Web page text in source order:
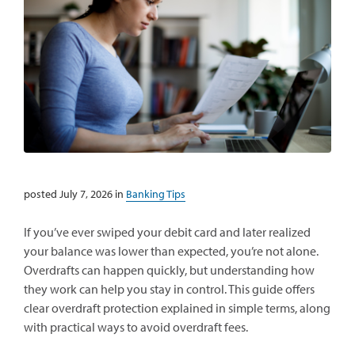
posted July 7, 2026 in Banking Tips
If you’ve ever swiped your debit card and later realized
your balance was lower than expected, you’re not alone.
Overdrafts can happen quickly, but understanding how
they work can help you stay in control. This guide offers
clear overdraft protection explained in simple terms, along
with practical ways to avoid overdraft fees.